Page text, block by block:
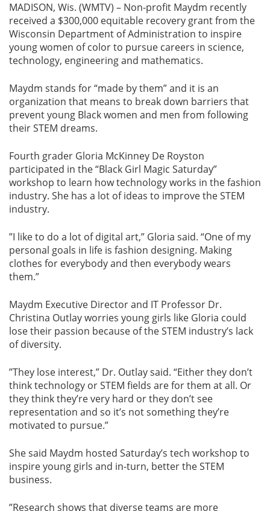
MADISON, Wis. (WMTV) – Non-profit Maydm recently
received a $300,000 equitable recovery grant from the
Wisconsin Department of Administration to inspire
young women of color to pursue careers in science,
technology, engineering and mathematics.
Maydm stands for “made by them” and it is an
organization that means to break down barriers that
prevent young Black women and men from following
their STEM dreams.
Fourth grader Gloria McKinney De Royston
participated in the “Black Girl Magic Saturday”
workshop to learn how technology works in the fashion
industry. She has a lot of ideas to improve the STEM
industry.
”I like to do a lot of digital art,” Gloria said. “One of my
personal goals in life is fashion designing. Making
clothes for everybody and then everybody wears
them.”
Maydm Executive Director and IT Professor Dr.
Christina Outlay worries young girls like Gloria could
lose their passion because of the STEM industry’s lack
of diversity.
”They lose interest,” Dr. Outlay said. “Either they don’t
think technology or STEM fields are for them at all. Or
they think they’re very hard or they don’t see
representation and so it’s not something they’re
motivated to pursue.”
She said Maydm hosted Saturday’s tech workshop to
inspire young girls and in-turn, better the STEM
business.
”Research shows that diverse teams are more